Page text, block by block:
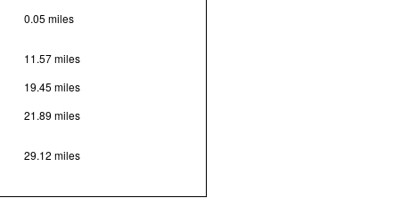
0.05 miles
11.57 miles
19.45 miles
21.89 miles
29.12 miles